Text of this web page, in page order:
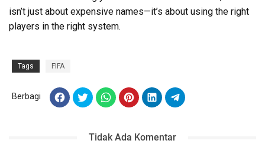
isn’t just about expensive names—it’s about using the right
players in the right system.
Tags FIFA
Berbagi
Tidak Ada Komentar